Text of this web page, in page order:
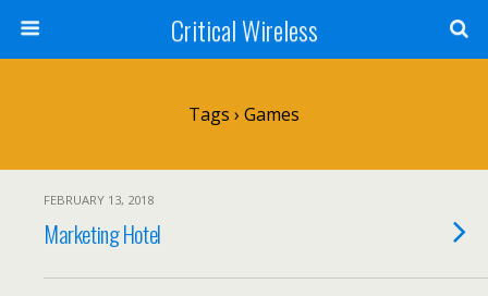
Critical Wireless
Tags › Games
FEBRUARY 13, 2018
Marketing Hotel